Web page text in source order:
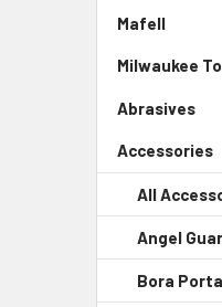
Mafell
Milwaukee
Abrasives
Accessories
All
Angel
Bora